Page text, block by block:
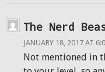
The Nerd
JANUARY 18, 2017 AT
Not mentioned in